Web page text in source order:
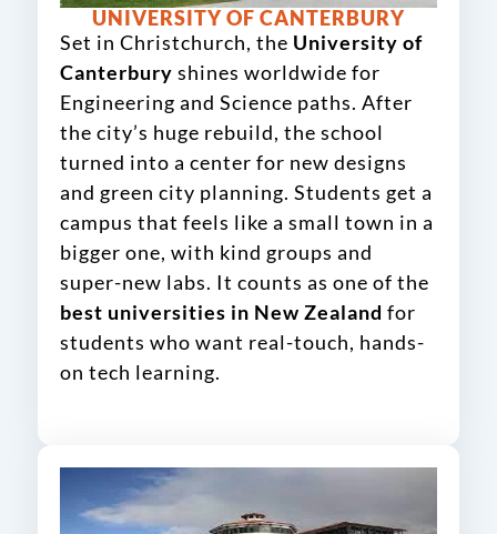
UNIVERSITY OF CANTERBURY
Set in Christchurch, the University of
Canterbury shines worldwide for
Engineering and Science paths. After
the city’s huge rebuild, the school
turned into a center for new designs
and green city planning. Students get a
campus that feels like a small town in a
bigger one, with kind groups and
super-new labs. It counts as one of the
best universities in New Zealand for
students who want real-touch, hands-
on tech learning.